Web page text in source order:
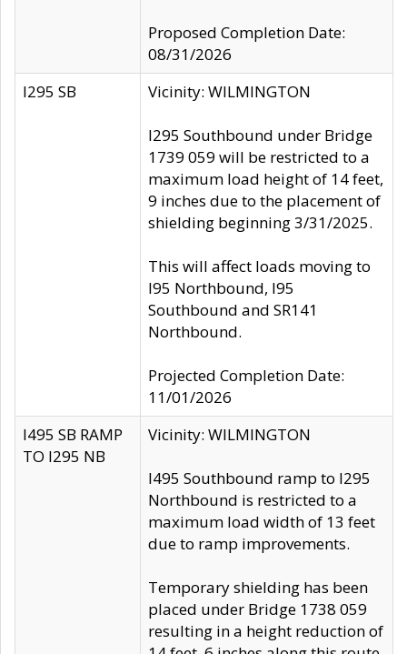
Proposed Completion Date:
08/31/2026
I295 SB
Vicinity: WILMINGTON
I295 Southbound under Bridge
1739 059 will be restricted to a
maximum load height of 14 feet,
9 inches due to the placement of
shielding beginning 3/31/2025.
This will affect loads moving to
I95 Northbound, I95
Southbound and SR141
Northbound.
Projected Completion Date:
11/01/2026
I495 SB RAMP
TO I295 NB
Vicinity: WILMINGTON
I495 Southbound ramp to I295
Northbound is restricted to a
maximum load width of 13 feet
due to ramp improvements.
Temporary shielding has been
placed under Bridge 1738 059
resulting in a height reduction of